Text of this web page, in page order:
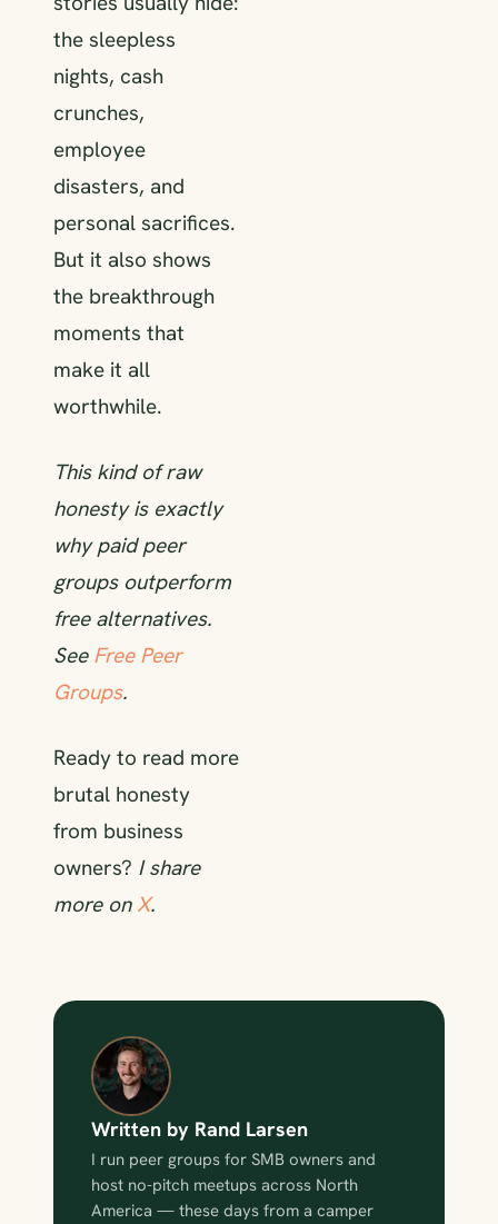
the sleepless
nights, cash
crunches,
employee
disasters, and
personal sacrifices.
But it also shows
the breakthrough
moments that
make it all
worthwhile.
This kind of raw
honesty is exactly
why paid peer
groups outperform
free alternatives.
See Free Peer
Groups.
Ready to read more
brutal honesty
from business
owners? I share
more onX.
Written by Rand Larsen
I run peer groups for SMB owners and
host no-pitch meetups across North
America — these days from a camper